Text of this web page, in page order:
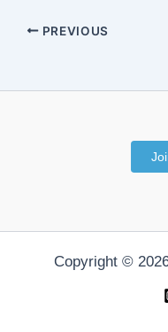
PREVIOUS
Copyright ©